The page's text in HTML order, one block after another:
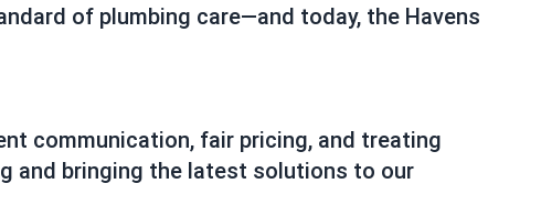
of plumbing care—and today, the Havens
communication, fair pricing, and treating
and bringing the latest solutions to our